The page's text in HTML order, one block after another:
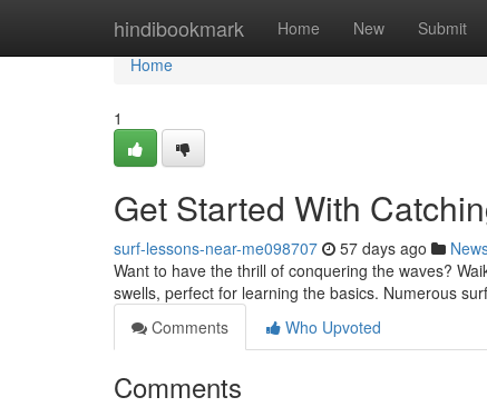
hindibookmark Home New Submit
Home
Home
1
Get Started With
surf-lessons-near-me098707 57 days ago
Want to have the thrill of conquering the waves?
swells, perfect for learning the basics. Numerous
Comments
Who Upvoted
Comments